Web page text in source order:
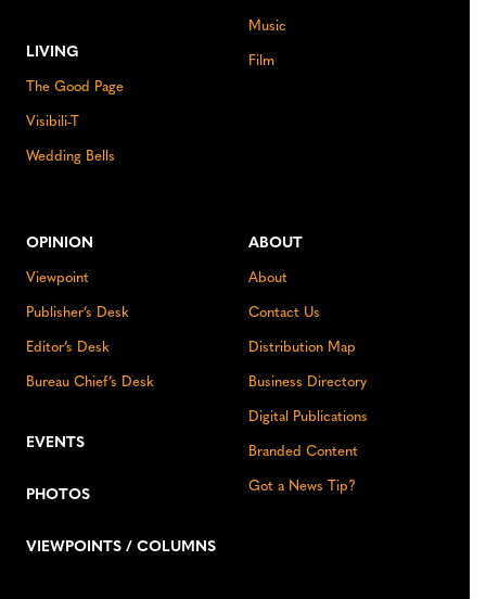
LIVING
The Good Page
Visibili-T
Wedding Bells
Music
Film
OPINION
Viewpoint
Publisher’s Desk
Editor’s Desk
Bureau Chief’s Desk
EVENTS
PHOTOS
VIEWPOINTS / COLUMNS
ABOUT
About
Contact Us
Distribution Map
Business Directory
Digital Publications
Branded Content
Got a News Tip?